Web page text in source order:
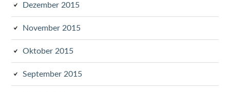
Dezember 2015
November 2015
Oktober 2015
September 2015